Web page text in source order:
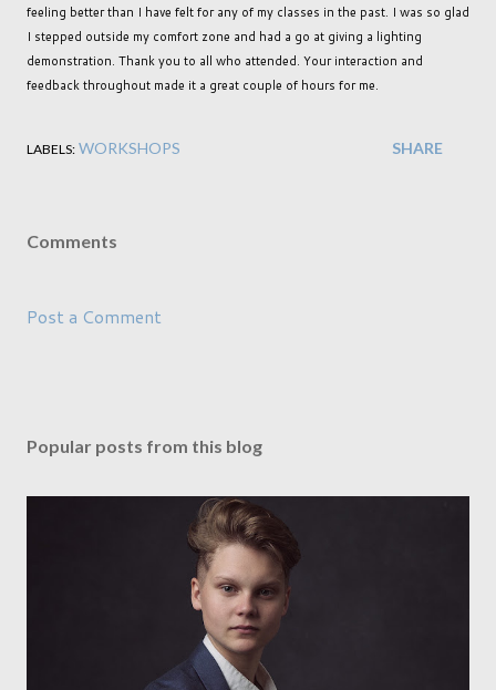
feeling better than I have felt for any of my classes in the past. I was so glad
I stepped outside my comfort zone and had a go at giving a lighting
demonstration. Thank you to all who attended. Your interaction and
feedback throughout made it a great couple of hours for me.
LABELS: WORKSHOPS SHARE
Comments
Post a Comment
Popular posts from this blog